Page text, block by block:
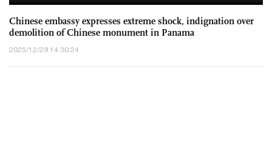
Chinese embassy expresses extreme shock, indignation over
demolition of Chinese monument in Panama
2025/12/29 14:30:24